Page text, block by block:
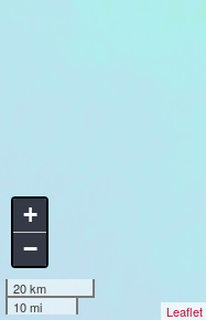
+
−
20 km
10 mi
Leaflet